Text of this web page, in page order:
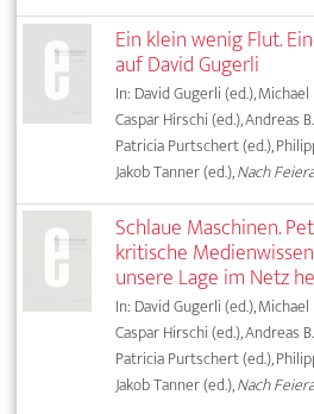
Ein klein wenig Flut.
auf David Gugerli
In: David Gugerli (ed.),
Caspar Hirschi (ed.), Andreas
Patricia Purtschert (ed.),
Jakob Tanner (ed.),Nach
Schlaue Maschinen.
kritische
unsere Lage im Netz
In: David Gugerli (ed.),
Caspar Hirschi (ed.), Andreas
Patricia Purtschert (ed.),
Jakob Tanner (ed.),Nach